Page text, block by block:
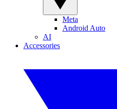
Meta
Android Auto
AI
Accessories